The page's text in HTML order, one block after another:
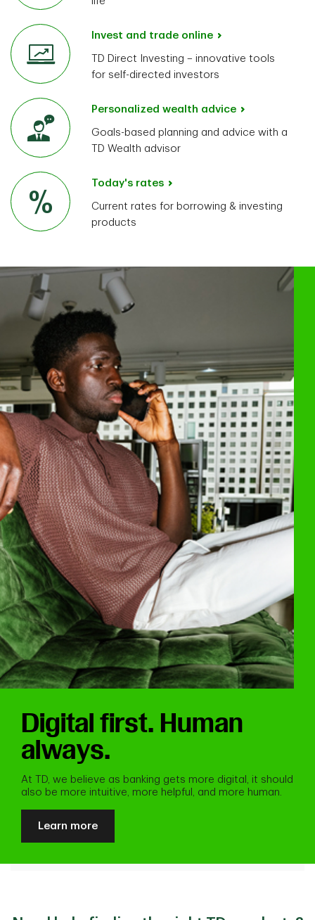
Invest and trade online
TD Direct Investing – innovative tools
for self-directed investors
Personalized wealth advice
Goals-based planning and advice with a
TD Wealth advisor
Today's rates
Current rates for borrowing & investing
products
Digital first. Human
always.
At TD, we believe as banking gets more digital, it should
also be more intuitive, more helpful, and more human.
Learn more